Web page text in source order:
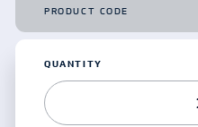
PRODUCT CODE
QUANTITY